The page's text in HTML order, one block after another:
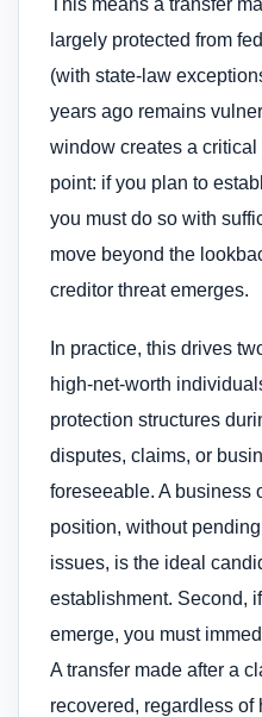
This means a transfer
largely protected from
(with state-law
years ago remains
window creates a
point: if you plan to
you must do so with
move beyond the
creditor threat emerges.
In practice, this drives
high-net-worth
protection structures
disputes, claims, or
foreseeable. A business
position, without
issues, is the ideal
establishment. Second,
emerge, you must
A transfer made after a
recovered, regardless of